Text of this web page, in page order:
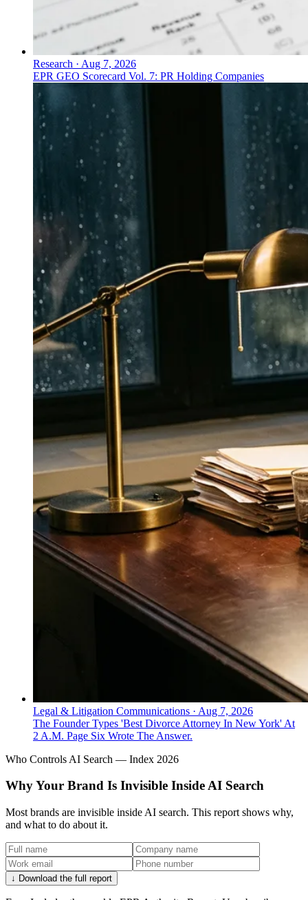
Research · Aug 7, 2026
EPR GEO Scorecard Vol. 7: PR Holding Companies
Legal & Litigation Communications · Aug 7, 2026
The Founder Types 'Best Divorce Attorney In New York' At
2 A.M. Page Six Wrote The Answer.
Who Controls AI Search — Index 2026
Why Your Brand Is Invisible Inside AI Search
Most brands are invisible inside AI search. This report shows why,
and what to do about it.
↓ Download the full report